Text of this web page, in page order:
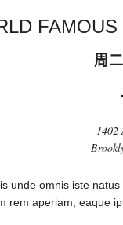
周
1402
unde omnis iste
rem aperiam, eaque